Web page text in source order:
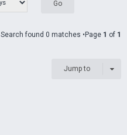
Search found 0 matches •Page 1 of 1
Jump to